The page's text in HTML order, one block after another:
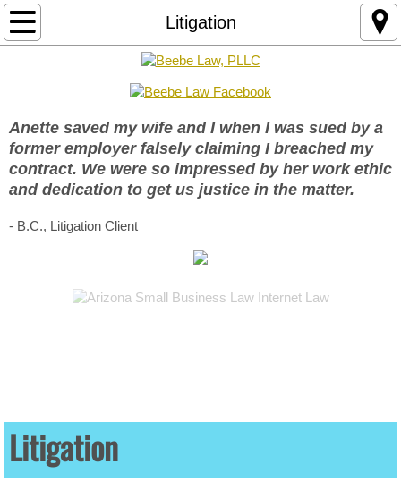
Litigation
Practice Areas
Business Law
Arizona LLC Operating Agreement
Brand Protection
Business Contracts
Fractional General Counsel Service
Data Privacy
Website ADA Compliance
Anette saved my wife and I when I was sued by a
former employer falsely claiming I breached my
contract. We were so impressed by her work ethic
and dedication to get us justice in the matter.
- B.C., Litigation Client
Litigation